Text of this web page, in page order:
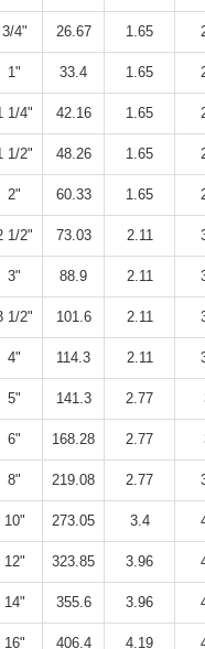
3/4" 26.67 1.65
1" 33.4 1.65
1/4" 42.16 1.65
1/2" 48.26 1.65
2" 60.33 1.65
1/2" 73.03 2.11
3" 88.9 2.11
1/2" 101.6 2.11
4" 114.3 2.11
5" 141.3 2.77
6" 168.28 2.77
8" 219.08 2.77
10" 273.05 3.4
12" 323.85 3.96
14" 355.6 3.96
16" 406.4 4.19